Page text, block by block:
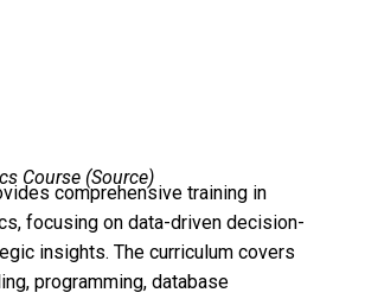
Course (Source)
comprehensive training in
focusing on data-driven decision-
insights. The curriculum covers
programming, database